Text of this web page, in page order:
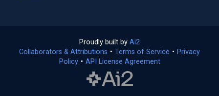
Proudly built by Ai2
in
a
Collaborators & Attributions • Terms of Service (opens
• Privacy
Policy(opens
• API License Agreement